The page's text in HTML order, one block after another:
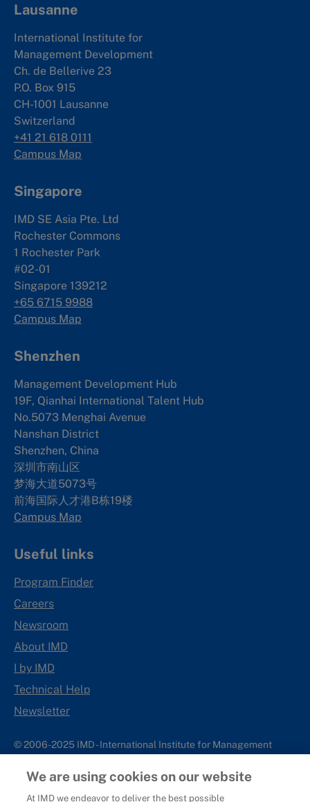
Lausanne
International Institute for
Management Development
Ch. de Bellerive 23
P.O. Box 915
CH-1001 Lausanne
Switzerland
+41 21 618 0111
Campus Map
Singapore
IMD SE Asia Pte. Ltd
Rochester Commons
1 Rochester Park
#02-01
Singapore 139212
+65 6715 9988
Campus Map
Shenzhen
Management Development Hub
19F, Qianhai International Talent Hub
No.5073 Menghai Avenue
Nanshan District
Shenzhen, China
深圳市南山区
梦海大道5073号
前海国际人才港B栋19楼
Campus Map
Useful links
Program Finder
Careers
Newsroom
About IMD
I by IMD
Technical Help
Newsletter
© 2006-2025 IMD - International Institute for Management
IMD complies with applicable laws and regulations, including
with respect to international sanctions that may be imposed on
We are using cookies on our website
At IMD we endeavor to deliver the best possible